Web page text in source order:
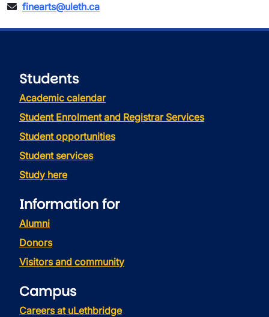
finearts@uleth.ca
Students
Academic calendar
Student Enrolment and Registrar Services
Student opportunities
Student services
Study here
Information for
Alumni
Donors
Visitors and community
Campus
Careers at uLethbridge